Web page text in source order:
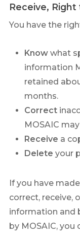
Receive,
You have the
Know what
information
retained
months.
Correct
MOSAIC
Receive a
Delete your
If you have
correct, receive,
information and
by MOSAIC,